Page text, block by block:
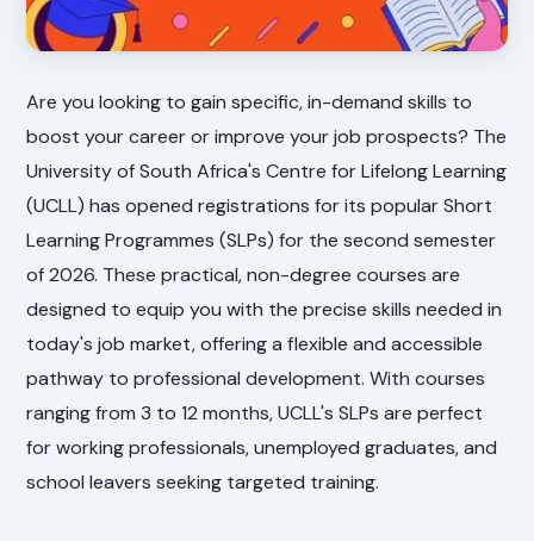
Are you looking to gain specific, in-demand skills to
boost your career or improve your job prospects? The
University of South Africa's Centre for Lifelong Learning
(UCLL) has opened registrations for its popular Short
Learning Programmes (SLPs) for the second semester
of 2026. These practical, non-degree courses are
designed to equip you with the precise skills needed in
today's job market, offering a flexible and accessible
pathway to professional development. With courses
ranging from 3 to 12 months, UCLL's SLPs are perfect
for working professionals, unemployed graduates, and
school leavers seeking targeted training.